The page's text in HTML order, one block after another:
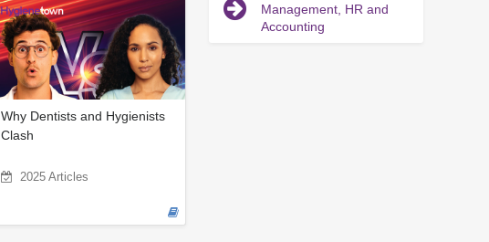
Why Dentists and Hygienists
Clash
2025 Articles
Management, HR and
Accounting